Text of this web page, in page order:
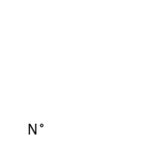
N°